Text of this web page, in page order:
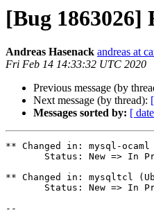
[Bug 1863026]
Andreas Hasenack andreas at
Fri Feb 14 14:33:32 UTC 2020
Previous message (by
Next message (by thread):
Messages sorted by: [
** Changed in: mysql-ocaml
** Changed in: mysqltcl